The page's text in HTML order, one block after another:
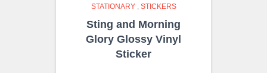
STATIONARY, STICKERS
Sting and Morning
Glory Glossy Vinyl
Sticker